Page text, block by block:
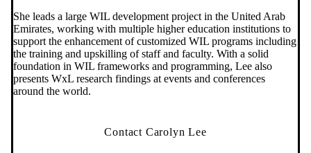
She leads a large WIL development project in the United Arab
Emirates, working with multiple higher education institutions to
support the enhancement of customized WIL programs including
the training and upskilling of staff and faculty. With a solid
foundation in WIL frameworks and programming, Lee also
presents WxL research findings at events and conferences
around the world.
Contact Carolyn Lee